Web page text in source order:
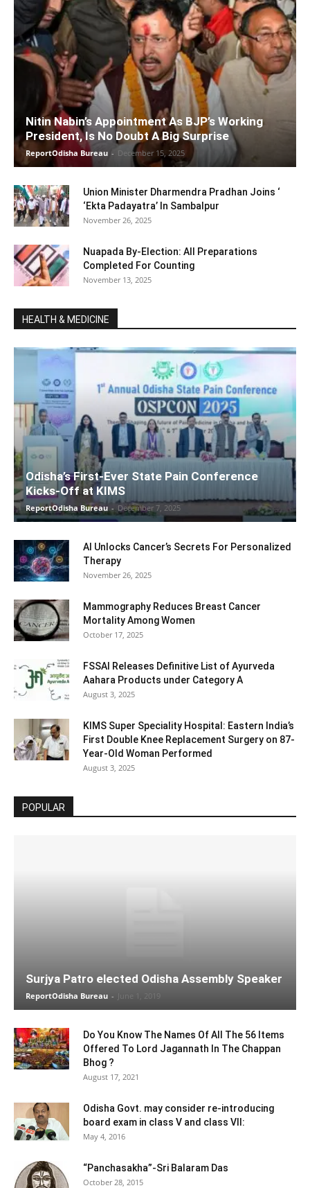
Nitin Nabin’s Appointment As BJP’s Working
President, Is No Doubt A Big Surprise
ReportOdisha Bureau - December 15, 2025
Union Minister Dharmendra Pradhan Joins ‘
‘Ekta Padayatra’ In Sambalpur
November 26, 2025
Nuapada By-Election: All Preparations
Completed For Counting
November 13, 2025
HEALTH & MEDICINE
Odisha’s First-Ever State Pain Conference
Kicks-Off at KIMS
ReportOdisha Bureau - December 7, 2025
AI Unlocks Cancer’s Secrets For Personalized
Therapy
November 26, 2025
Mammography Reduces Breast Cancer
Mortality Among Women
October 17, 2025
FSSAI Releases Definitive List of Ayurveda
Aahara Products under Category A
August 3, 2025
KIMS Super Speciality Hospital: Eastern India’s
First Double Knee Replacement Surgery on 87-
Year-Old Woman Performed
August 3, 2025
POPULAR
Surjya Patro elected Odisha Assembly Speaker
ReportOdisha Bureau - June 1, 2019
Do You Know The Names Of All The 56 Items
Offered To Lord Jagannath In The Chappan
Bhog ?
August 17, 2021
Odisha Govt. may consider re-introducing
board exam in class V and class VII:
May 4, 2016
“Panchasakha”-Sri Balaram Das
October 28, 2015